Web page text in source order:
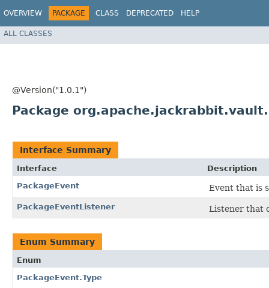
OVERVIEW PACKAGE CLASS DEPRECATED HELP
ALL CLASSES
@Version("1.0.1")
Package
Interface Summary
Interface
Description
PackageEvent
Event that is
PackageEventListener Listener that
Enum Summary
Enum
PackageEvent.Type